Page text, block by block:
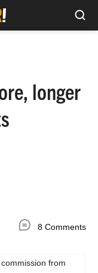
longer
8 Comments
from